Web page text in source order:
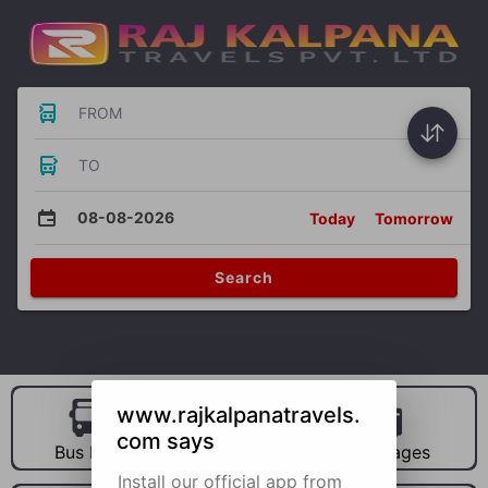
FROM
TO
08-08-2026 Today Tomorrow
Search
Bus Hire Car Hire Packages
www.rajkalpanatravels.
com says
Install our official app from